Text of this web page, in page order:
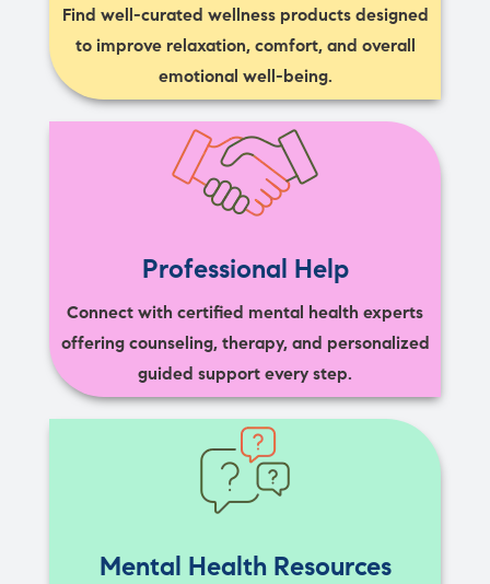
Find well-curated wellness products designed
to improve relaxation, comfort, and overall
emotional well-being.
Professional Help
Connect with certified mental health experts
offering counseling, therapy, and personalized
guided support every step.
Mental Health Resources